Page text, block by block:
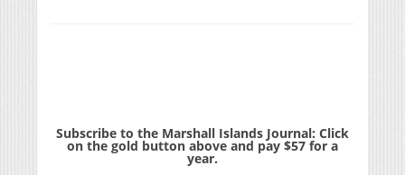
Subscribe to the Marshall Islands Journal: Click
on the gold button above and pay $57 for a
year.